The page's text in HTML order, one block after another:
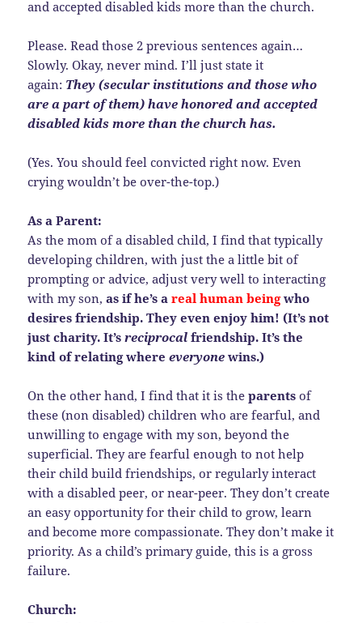
and accepted disabled kids more than the church.
Please. Read those 2 previous sentences again…
Slowly. Okay, never mind. I’ll just state it
again: They (secular institutions and those who
are a part of them) have honored and accepted
disabled kids more than the church has.
(Yes. You should feel convicted right now. Even
crying wouldn’t be over-the-top.)
As a Parent:
As the mom of a disabled child, I find that typically
developing children, with just the a little bit of
prompting or advice, adjust very well to interacting
with my son,as if he’s a real human beingwho
desires friendship. They even enjoy him! (It’s not
just charity. It’sreciprocal friendship. It’s the
kind of relating whereeveryone wins.)
On the other hand, I find that it is theparents of
these (non disabled) children who are fearful, and
unwilling to engage with my son, beyond the
superficial. They are fearful enough to not help
their child build friendships, or regularly interact
with a disabled peer, or near-peer. They don’t create
an easy opportunity for their child to grow, learn
and become more compassionate. They don’t make it
priority. As a child’s primary guide, this is a gross
failure.
Church: